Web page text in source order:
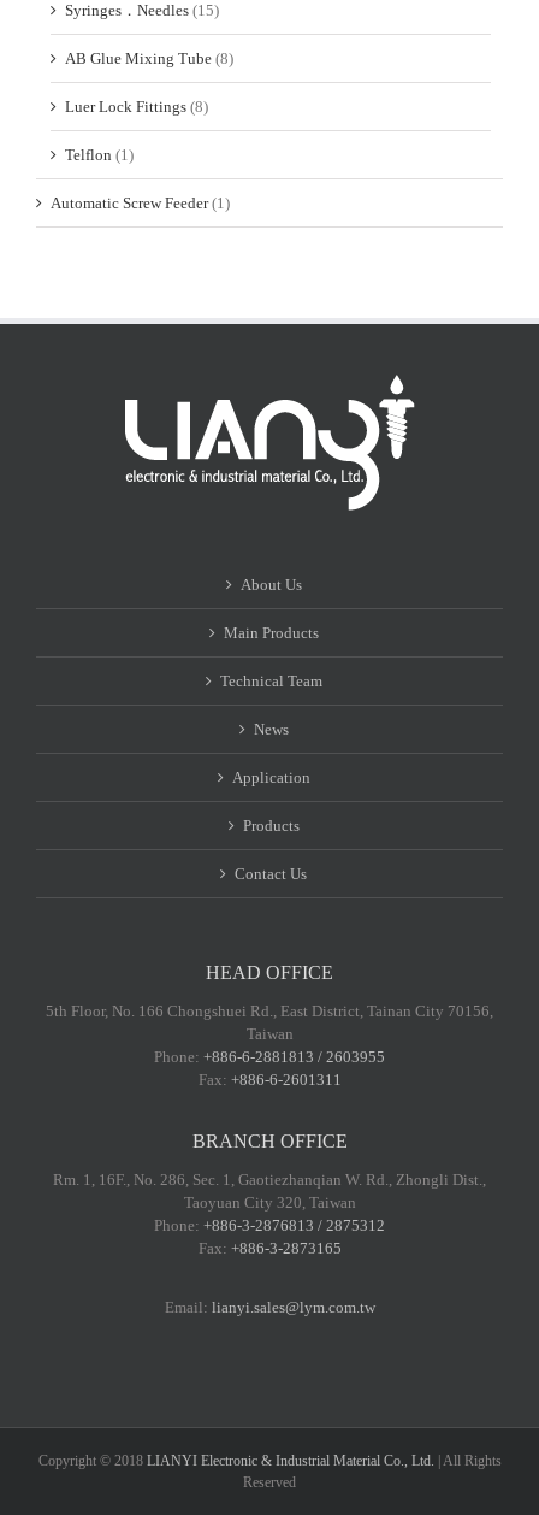
Syringes．Needles (15)
AB Glue Mixing Tube (8)
Luer Lock Fittings (8)
Telflon (1)
Automatic Screw Feeder (1)
About Us
Main Products
Technical Team
News
Application
Products
Contact Us
HEAD OFFICE
5th Floor, No. 166 Chongshuei Rd., East District, Tainan City 70156,
Taiwan
Phone: +886-6-2881813 / 2603955
Fax: +886-6-2601311
BRANCH OFFICE
Rm. 1, 16F., No. 286, Sec. 1, Gaotiezhanqian W. Rd., Zhongli Dist.,
Taoyuan City 320, Taiwan
Phone: +886-3-2876813 / 2875312
Fax: +886-3-2873165
Email: lianyi.sales@lym.com.tw
Copyright © 2018 LIANYI Electronic & Industrial Material Co., Ltd. | All Rights
Reserved